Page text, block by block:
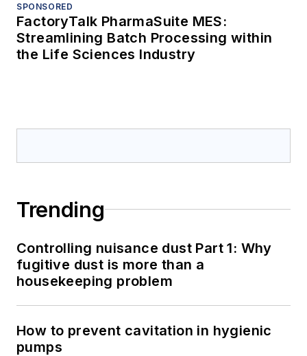
SPONSORED
FactoryTalk PharmaSuite MES:
Streamlining Batch Processing within
the Life Sciences Industry
Trending
Controlling nuisance dust Part 1: Why
fugitive dust is more than a
housekeeping problem
How to prevent cavitation in hygienic
pumps